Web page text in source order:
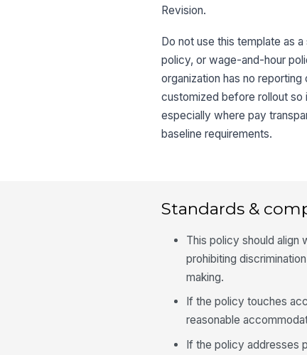
Revision.
Do not use this template as
policy, or wage-and-hour
organization has no
customized before rollout
especially where pay
baseline requirements.
Standards &
This policy should align
prohibiting
making.
If the policy touches
reasonable
If the policy addresses